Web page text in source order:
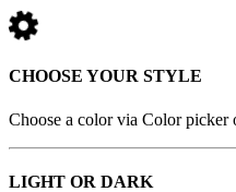
CHOOSE YOUR STYLE
Choose a color via Color picker
LIGHT OR DARK